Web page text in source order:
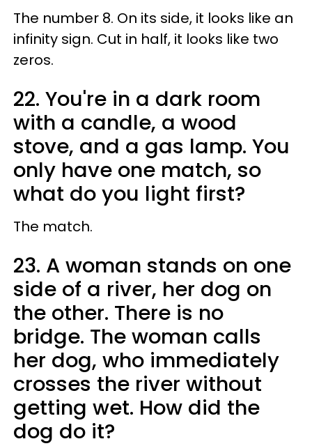
The number 8. On its side, it looks like an
infinity sign. Cut in half, it looks like two
zeros.
22. You're in a dark room
with a candle, a wood
stove, and a gas lamp. You
only have one match, so
what do you light first?
The match.
23. A woman stands on one
side of a river, her dog on
the other. There is no
bridge. The woman calls
her dog, who immediately
crosses the river without
getting wet. How did the
dog do it?